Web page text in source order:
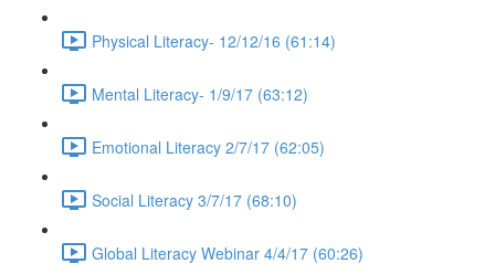
Physical Literacy- 12/12/16 (61:14)
Mental Literacy- 1/9/17 (63:12)
Emotional Literacy 2/7/17 (62:05)
Social Literacy 3/7/17 (68:10)
Global Literacy Webinar 4/4/17 (60:26)